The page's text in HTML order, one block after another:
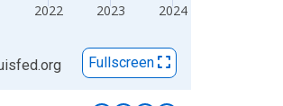
2022 2023 2024
Fullscreen